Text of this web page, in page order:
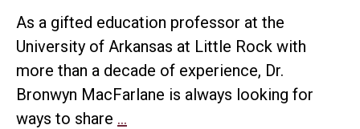
provide
workshops
for
Arkansas
As a gifted education professor at the
University of Arkansas at Little Rock with
more than a decade of experience, Dr.
Bronwyn MacFarlane is always looking for
ways to share …